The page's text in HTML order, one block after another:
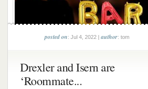
posted on: Jul 4, 2022 |author: tom
Drexler and Isern are
‘Roommate...